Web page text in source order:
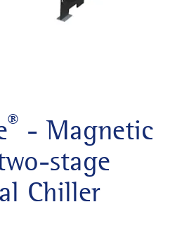
® - Magnetic
stage
Chiller